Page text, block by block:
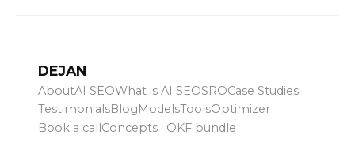
DEJAN
AboutAI SEOWhat is AI SEOSROCase Studies
TestimonialsBlogModelsToolsOptimizer
Book a callConcepts · OKF bundle